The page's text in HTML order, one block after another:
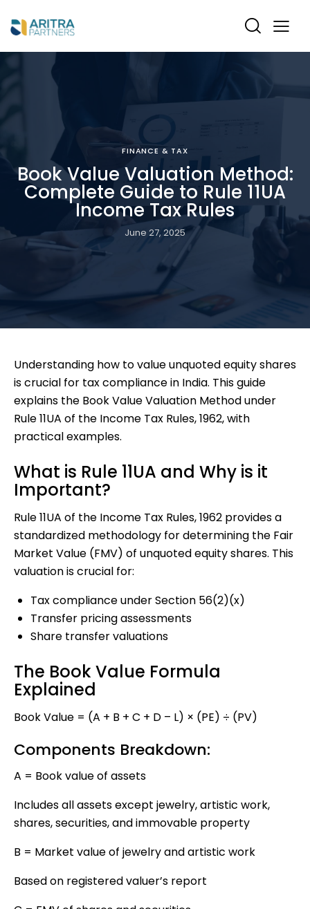
FINANCE & TAX
Book Value Valuation Method:
Complete Guide to Rule 11UA
Income Tax Rules
June 27, 2025
Understanding how to value unquoted equity shares
is crucial for tax compliance in India. This guide
explains the Book Value Valuation Method under
Rule 11UA of the Income Tax Rules, 1962, with
practical examples.
What is Rule 11UA and Why is it
Important?
Rule 11UA of the Income Tax Rules, 1962 provides a
standardized methodology for determining the Fair
Market Value (FMV) of unquoted equity shares. This
valuation is crucial for:
Tax compliance under Section 56(2)(x)
Transfer pricing assessments
Share transfer valuations
The Book Value Formula
Explained
Book Value = (A + B + C + D – L) × (PE) ÷ (PV)
Components Breakdown:
A = Book value of assets
Includes all assets except jewelry, artistic work,
shares, securities, and immovable property
B = Market value of jewelry and artistic work
Based on registered valuer’s report